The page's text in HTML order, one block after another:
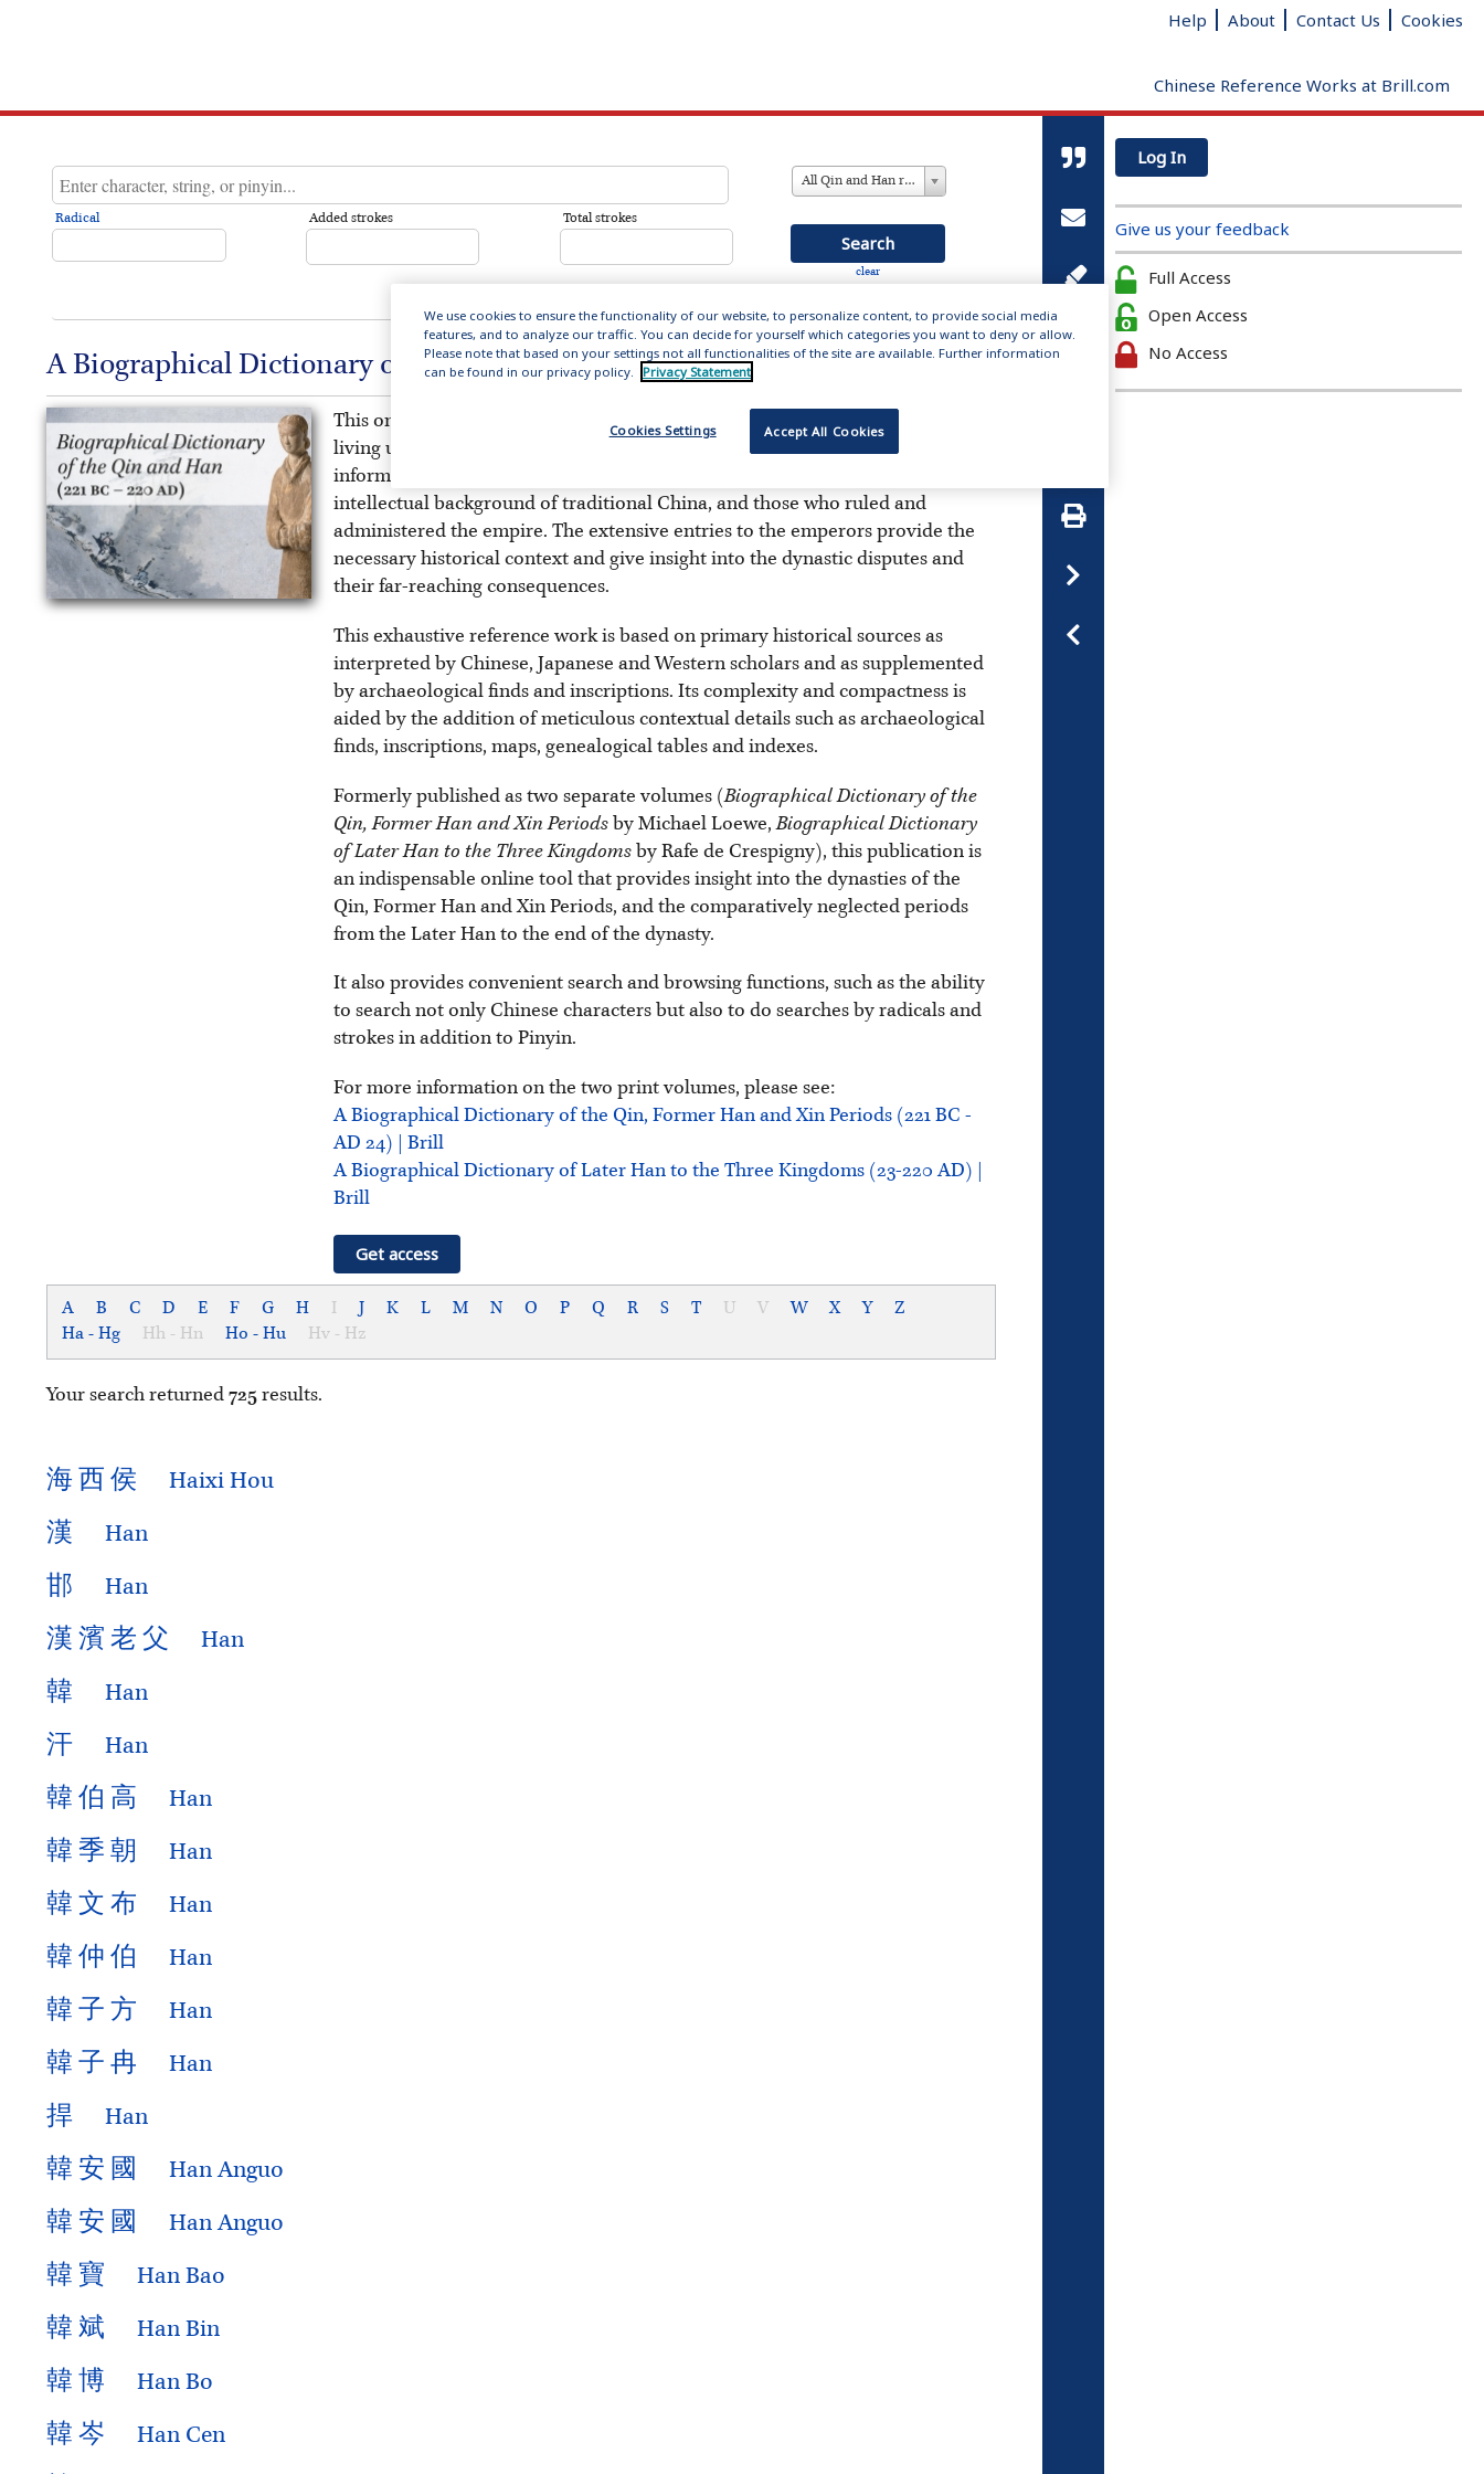
Help About Contact Us Cookies
Chinese Reference Works at Brill.com
Radical Total strokes
Added strokes
All Qin and Han references
clear
A Biographical Dictionary of the Qin and Han (221 BC – 220AD)
This online publication includes 14,000 entries about the men and women
living under China’s formative first empires, providing biographical
information on the influential figures who set the literary forms and
intellectual background of traditional China, and those who ruled and
administered the empire. The extensive entries to the emperors provide the
necessary historical context and give insight into the dynastic disputes and
their far-reaching consequences.
This exhaustive reference work is based on primary historical sources as
interpreted by Chinese, Japanese and Western scholars and as supplemented
by archaeological finds and inscriptions. Its complexity and compactness is
aided by the addition of meticulous contextual details such as archaeological
finds, inscriptions, maps, genealogical tables and indexes.
Formerly published as two separate volumes (Biographical Dictionary of the
Qin, Former Han and Xin Periods by Michael Loewe,Biographical Dictionary
of Later Han to the Three Kingdoms by Rafe de Crespigny), this publication is
an indispensable online tool that provides insight into the dynasties of the
Qin, Former Han and Xin Periods, and the comparatively neglected periods
from the Later Han to the end of the dynasty.
It also provides convenient search and browsing functions, such as the ability
to search not only Chinese characters but also to do searches by radicals and
strokes in addition to Pinyin.
For more information on the two print volumes, please see:
A Biographical Dictionary of the Qin, Former Han and Xin Periods (221 BC -
AD 24) | Brill
A Biographical Dictionary of Later Han to the Three Kingdoms (23-220 AD) |
Brill
Get access
A B C D E F G H I J K L M N O P Q R S T U V W X Y
Z
Ha - Hg
Hh - Hn Ho - Hu Hv - Hz
Your search returned 725 results.
海西 侯 Haixi Hou
漢 Han
邯 Han
漢 濱 老 父 Han
韓 Han
汗 Han
韓 伯 高 Han
韓 季 朝 Han
韓 文 布 Han
韓 仲 伯 Han
韓 子 方 Han
韓 子 冉 Han
捍 Han
韓 安 國 Han Anguo
韓 安 國 Han Anguo
韓 寶 Han Bao
韓 斌 Han Bin
韓 博 Han Bo
韓 岑 Han Cen
Log In
Give us your feedback
Full Access
Open Access
No Access
We use cookies to ensure the functionality of our website, to personalize content, to provide social media
features, and to analyze our traffic. You can decide for yourself which categories you want to deny or allow.
Please note that based on your settings not all functionalities of the site are available. Further information
can be found in our privacy policy.
Privacy Statement
Accept All Cookies
Cookies Settings